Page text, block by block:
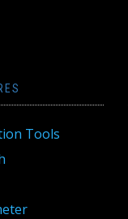
Tools